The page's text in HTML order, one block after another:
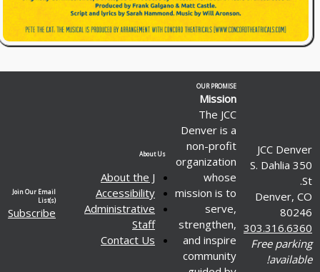
JCC Denver
350 S. Dahlia
St.
Denver, CO
80246
303.316.6360
Free parking
available!
OUR PROMISE
Mission
The JCC
Denver is a
non-profit
organization
whose
mission is to
serve,
strengthen,
and inspire
community
About Us
About the J
Accessibility
Administrative
Staff
Contact Us
Join Our Email
List(s)
Subscribe